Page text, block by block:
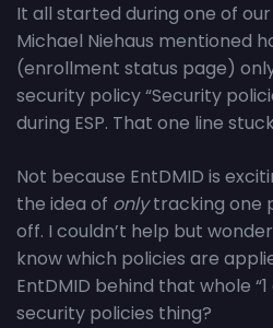
It all started during one of our
Michael Niehaus mentioned
(enrollment status page)
security policy “Security
during ESP. That one line
Not because EntDMID is
the idea of onlytracking one
off. I couldn’t help but
know which policies are
EntDMID behind that whole
security policies thing?